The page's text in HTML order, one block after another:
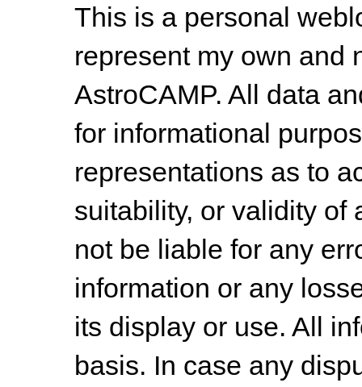
This is a personal
represent my own and
AstroCAMP. All data
for informational
representations as to
suitability, or validity of
not be liable for any
information or any
its display or use. All
basis. In case any